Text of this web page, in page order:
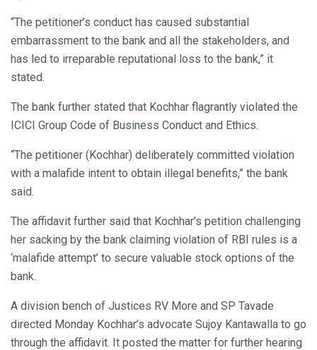
“The petitioner’s conduct has caused substantial
embarrassment to the bank and all the stakeholders, and
has led to irreparable reputational loss to the bank,” it
stated.
The bank further stated that Kochhar flagrantly violated the
ICICI Group Code of Business Conduct and Ethics.
“The petitioner (Kochhar) deliberately committed violation
with a malafide intent to obtain illegal benefits,” the bank
said.
The affidavit further said that Kochhar’s petition challenging
her sacking by the bank claiming violation of RBI rules is a
‘malafide attempt’ to secure valuable stock options of the
bank.
A division bench of Justices RV More and SP Tavade
directed Monday Kochhar’s advocate Sujoy Kantawalla to go
through the affidavit. It posted the matter for further hearing